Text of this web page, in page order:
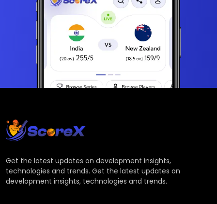
Get the latest updates on development insights,
technologies and trends. Get the latest updates on
development insights, technologies and trends.